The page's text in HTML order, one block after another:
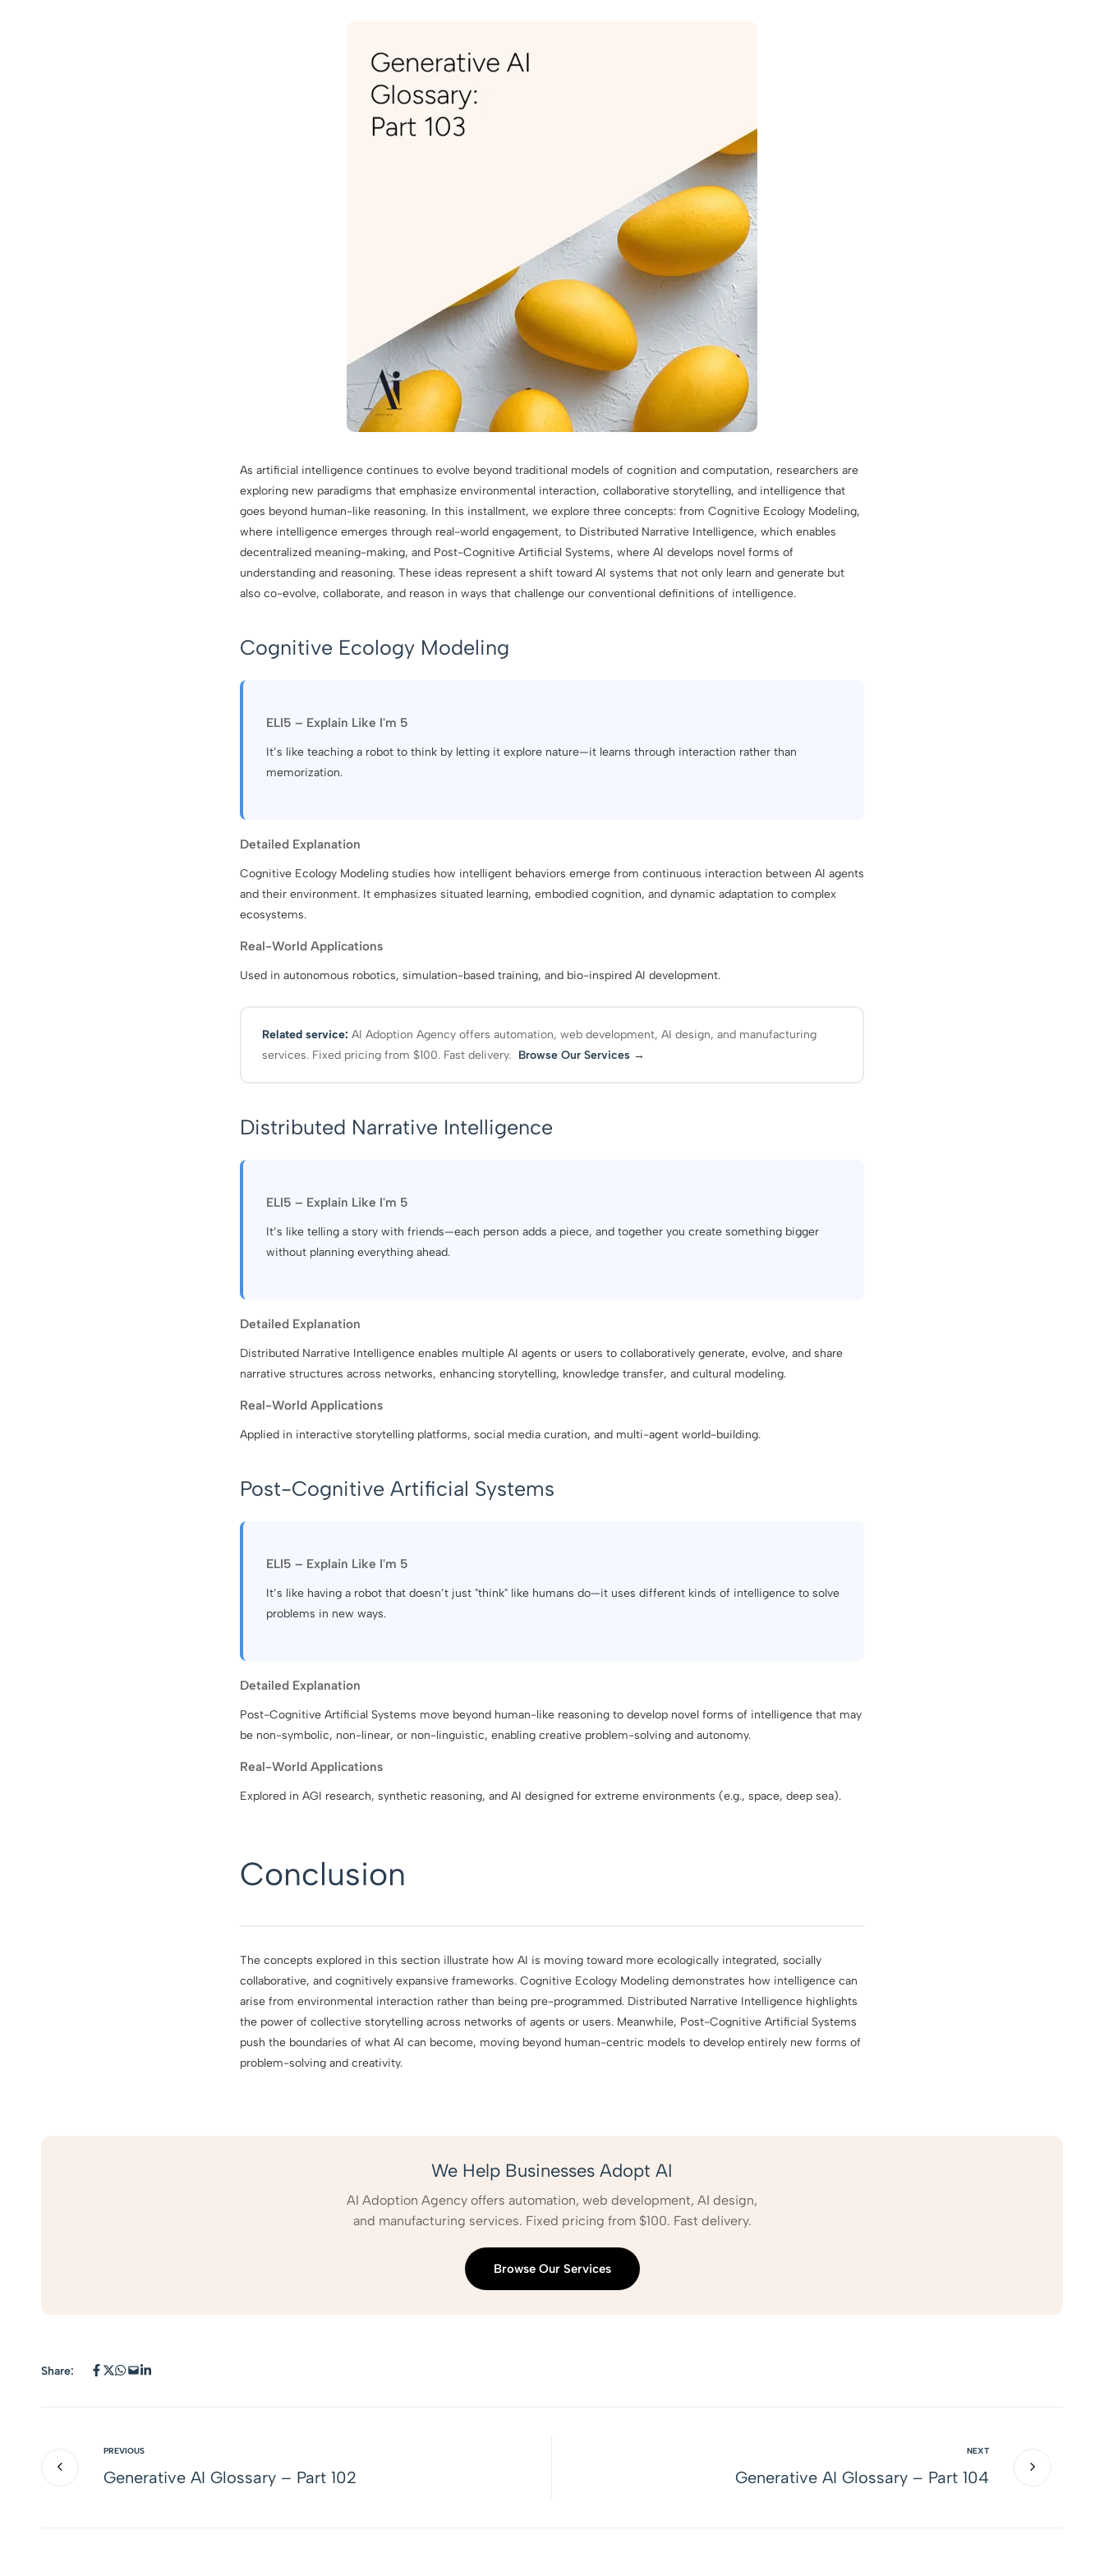
As artificial intelligence continues to evolve beyond traditional models of cognition and computation, researchers are
exploring new paradigms that emphasize environmental interaction, collaborative storytelling, and intelligence that
goes beyond human-like reasoning. In this installment, we explore three concepts: from Cognitive Ecology Modeling,
where intelligence emerges through real-world engagement, to Distributed Narrative Intelligence, which enables
decentralized meaning-making, and Post-Cognitive Artificial Systems, where AI develops novel forms of
understanding and reasoning. These ideas represent a shift toward AI systems that not only learn and generate but
also co-evolve, collaborate, and reason in ways that challenge our conventional definitions of intelligence.
Cognitive Ecology Modeling
ELI5 – Explain Like I'm 5
It’s like teaching a robot to think by letting it explore nature—it learns through interaction rather than
memorization.
Detailed Explanation
Cognitive Ecology Modeling studies how intelligent behaviors emerge from continuous interaction between AI agents
and their environment. It emphasizes situated learning, embodied cognition, and dynamic adaptation to complex
ecosystems.
Real-World Applications
Used in autonomous robotics, simulation-based training, and bio-inspired AI development.
Related service: AI Adoption Agency offers automation, web development, AI design, and manufacturing
services. Fixed pricing from $100. Fast delivery. Browse Our Services →
Distributed Narrative Intelligence
ELI5 – Explain Like I'm 5
It’s like telling a story with friends—each person adds a piece, and together you create something bigger
without planning everything ahead.
Detailed Explanation
Distributed Narrative Intelligence enables multiple AI agents or users to collaboratively generate, evolve, and share
narrative structures across networks, enhancing storytelling, knowledge transfer, and cultural modeling.
Real-World Applications
Applied in interactive storytelling platforms, social media curation, and multi-agent world-building.
Post-Cognitive Artificial Systems
ELI5 – Explain Like I'm 5
It’s like having a robot that doesn’t just "think" like humans do—it uses different kinds of intelligence to solve
problems in new ways.
Detailed Explanation
Post-Cognitive Artificial Systems move beyond human-like reasoning to develop novel forms of intelligence that may
be non-symbolic, non-linear, or non-linguistic, enabling creative problem-solving and autonomy.
Real-World Applications
Explored in AGI research, synthetic reasoning, and AI designed for extreme environments (e.g., space, deep sea).
Conclusion
The concepts explored in this section illustrate how AI is moving toward more ecologically integrated, socially
collaborative, and cognitively expansive frameworks. Cognitive Ecology Modeling demonstrates how intelligence can
arise from environmental interaction rather than being pre-programmed. Distributed Narrative Intelligence highlights
the power of collective storytelling across networks of agents or users. Meanwhile, Post-Cognitive Artificial Systems
push the boundaries of what AI can become, moving beyond human-centric models to develop entirely new forms of
problem-solving and creativity.
We Help Businesses Adopt AI
AI Adoption Agency offers automation, web development, AI design,
and manufacturing services. Fixed pricing from $100. Fast delivery.
Browse Our Services
Share:
PREVIOUS
Generative AI Glossary – Part 102
NEXT
Generative AI Glossary – Part 104